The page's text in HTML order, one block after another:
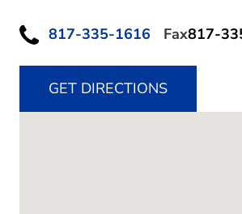
817-335-1616 Fax817-
GET DIRECTIONS